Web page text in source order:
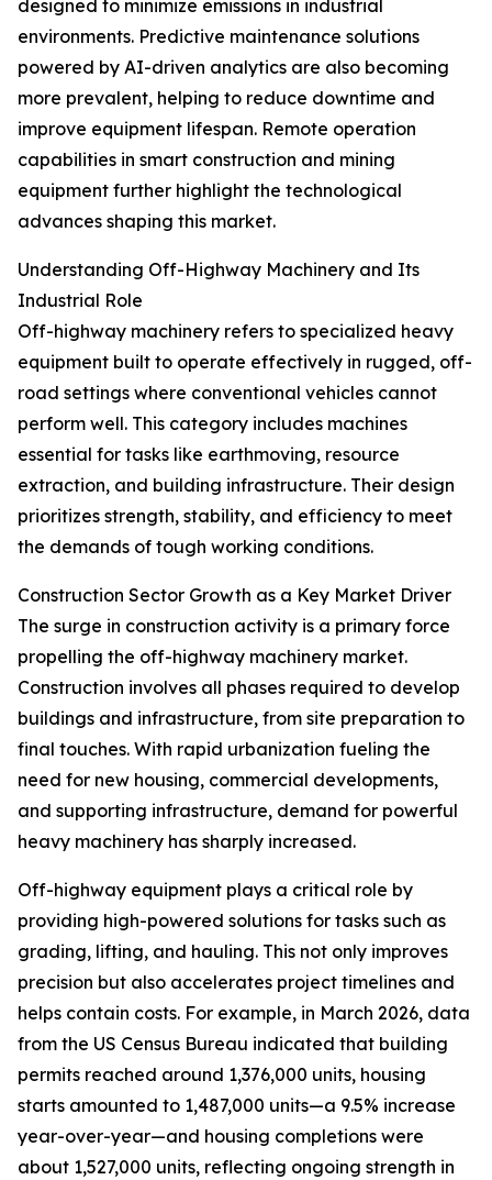
designed to minimize emissions in industrial
environments. Predictive maintenance solutions
powered by AI-driven analytics are also becoming
more prevalent, helping to reduce downtime and
improve equipment lifespan. Remote operation
capabilities in smart construction and mining
equipment further highlight the technological
advances shaping this market.
Understanding Off-Highway Machinery and Its
Industrial Role
Off-highway machinery refers to specialized heavy
equipment built to operate effectively in rugged, off-
road settings where conventional vehicles cannot
perform well. This category includes machines
essential for tasks like earthmoving, resource
extraction, and building infrastructure. Their design
prioritizes strength, stability, and efficiency to meet
the demands of tough working conditions.
Construction Sector Growth as a Key Market Driver
The surge in construction activity is a primary force
propelling the off-highway machinery market.
Construction involves all phases required to develop
buildings and infrastructure, from site preparation to
final touches. With rapid urbanization fueling the
need for new housing, commercial developments,
and supporting infrastructure, demand for powerful
heavy machinery has sharply increased.
Off-highway equipment plays a critical role by
providing high-powered solutions for tasks such as
grading, lifting, and hauling. This not only improves
precision but also accelerates project timelines and
helps contain costs. For example, in March 2026, data
from the US Census Bureau indicated that building
permits reached around 1,376,000 units, housing
starts amounted to 1,487,000 units—a 9.5% increase
year-over-year—and housing completions were
about 1,527,000 units, reflecting ongoing strength in